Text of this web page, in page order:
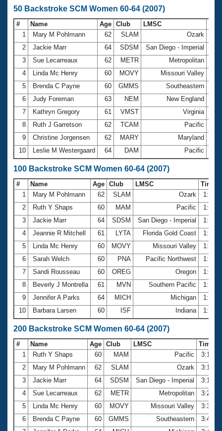
50 Backstroke SCM Women 60-64 (2007)
# Name Age Club LMSC
1
Mary M Pohlmann 62 SLAM Ozark
2
Jackie Marr 64 SDSM San Diego - Imperial
3
Sue Lecarreaux 62 METR Metropolitan
4
Linda Mc Henry 60 MOVY Missouri Valley
5
Brenda C Payne 60 GMMS Southeastern
6
Judy Foreman 63 NEM New England
7
Kathryn Gregory 61 VMST Virginia
8
Ruth J Garretson 62 TCAM Pacific
9
Christine Jorgensen 62 MARY Maryland
10
Leslie M Westergaard 64 DAM Pacific
100 Backstroke SCM Women 60-64 (2007)
# Name Age Club LMSC
Time
1
Mary M Pohlmann 62 SLAM Ozark
2
Ruth Y Shaps 60 MAM Pacific
3
Jackie Marr 64 SDSM San Diego - Imperial
4
Jeannie R Mitchell 61 LYTA Florida Gold Coast
5
Linda Mc Henry 60 MOVY Missouri Valley
6
Sarah Welch 60 PNA Pacific Northwest
7
Sandi Rousseau 60 OREG Oregon
8
Beverly J Montrella 61 MVN Southern Pacific
9
Jennifer A Parks 64 MICH Michigan
10
Barbara Larsen 60 ISF Indiana
200 Backstroke SCM Women 60-64 (2007)
# Name Age Club LMSC
Time
1
Ruth Y Shaps 60 MAM Pacific
2
Mary M Pohlmann 62 SLAM Ozark
3
Jackie Marr 64 SDSM San Diego - Imperial
4
Sue Lecarreaux 62 METR Metropolitan
5
Linda Mc Henry 60 MOVY Missouri Valley
6
Brenda C Payne 60 GMMS Southeastern